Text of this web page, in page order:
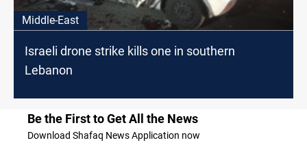
Middle-East
Israeli drone strike kills one in southern
Lebanon
Be the First to Get All the News
Download Shafaq News Application now